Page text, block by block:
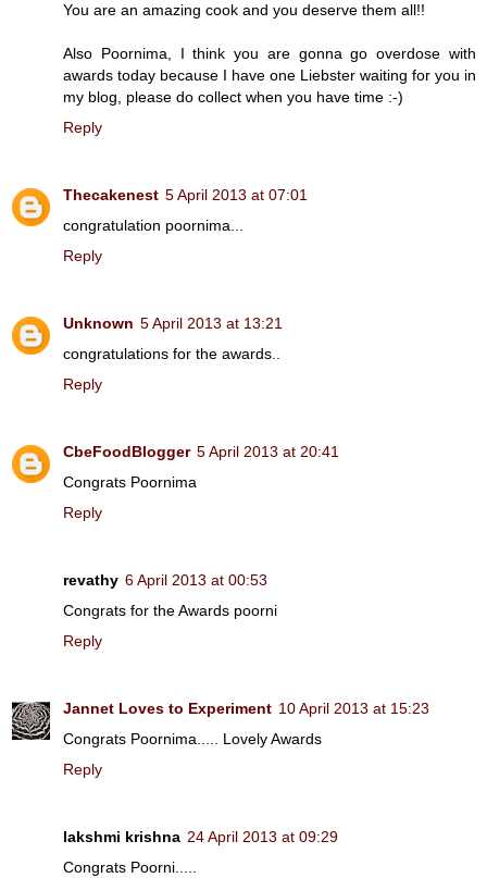
You are an amazing cook and you deserve them all!!
Also Poornima, I think you are gonna go overdose with
awards today because I have one Liebster waiting for you in
my blog, please do collect when you have time :-)
Reply
Thecakenest 5 April 2013 at 07:01
congratulation poornima...
Reply
Unknown 5 April 2013 at 13:21
congratulations for the awards..
Reply
CbeFoodBlogger 5 April 2013 at 20:41
Congrats Poornima
Reply
revathy 6 April 2013 at 00:53
Congrats for the Awards poorni
Reply
Jannet Loves to Experiment 10 April 2013 at 15:23
Congrats Poornima..... Lovely Awards
Reply
lakshmi krishna 24 April 2013 at 09:29
Congrats Poorni.....